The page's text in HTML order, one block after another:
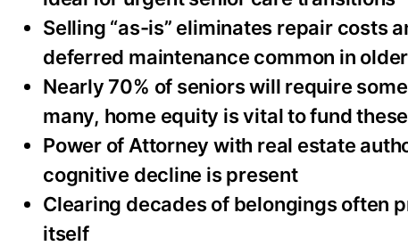
Selling “as-is” eliminates repair costs
deferred maintenance common in
Nearly 70% of seniors will require
many, home equity is vital to fund
Power of Attorney with real estate
cognitive decline is present
Clearing decades of belongings often
itself